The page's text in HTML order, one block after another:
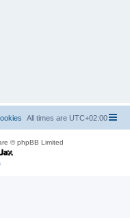
All times are UTC+02:00
© phpBB Limited